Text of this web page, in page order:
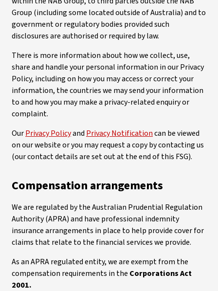
Group (including some located outside of Australia) and to
government or regulatory bodies provided such
disclosures are authorised or required by law.
There is more information about how we collect, use,
share and handle your personal information in our Privacy
Policy, including on how you may access or correct your
information, the countries we may send your information
to and how you may make a privacy-related enquiry or
complaint.
OurPrivacy Policyand Privacy Notificationcan be viewed
on our website or you may request a copy by contacting us
(our contact details are set out at the end of this FSG).
Compensation arrangements
We are regulated by the Australian Prudential Regulation
Authority (APRA) and have professional indemnity
insurance arrangements in place to help provide cover for
claims that relate to the financial services we provide.
As an APRA regulated entity, we are exempt from the
compensation requirements in the Corporations Act
2001.